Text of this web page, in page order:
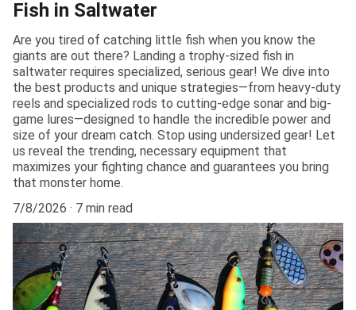
Fish in Saltwater
Are you tired of catching little fish when you know the
giants are out there? Landing a trophy-sized fish in
saltwater requires specialized, serious gear! We dive into
the best products and unique strategies—from heavy-duty
reels and specialized rods to cutting-edge sonar and big-
game lures—designed to handle the incredible power and
size of your dream catch. Stop using undersized gear! Let
us reveal the trending, necessary equipment that
maximizes your fighting chance and guarantees you bring
that monster home.
7/8/2026
7 min read